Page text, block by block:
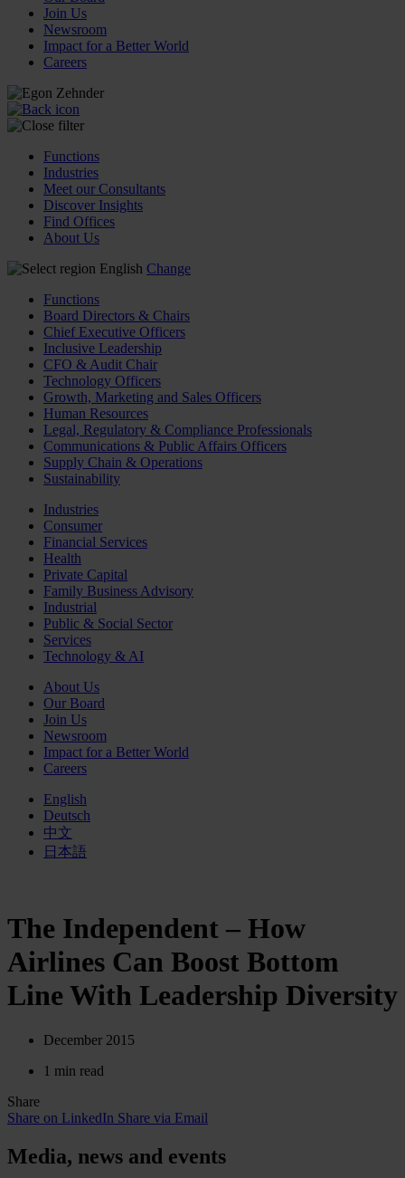
Join Us
Newsroom
Impact for a Better World
Careers
Functions
Industries
Meet our Consultants
Discover Insights
Find Offices
About Us
English Change
Functions
Board Directors & Chairs
Chief Executive Officers
Inclusive Leadership
CFO & Audit Chair
Technology Officers
Growth, Marketing and Sales Officers
Human Resources
Legal, Regulatory & Compliance Professionals
Communications & Public Affairs Officers
Supply Chain & Operations
Sustainability
Industries
Consumer
Financial Services
Health
Private Capital
Family Business Advisory
Industrial
Public & Social Sector
Services
Technology & AI
About Us
Our Board
Join Us
Newsroom
Impact for a Better World
Careers
English
Deutsch
中文
日本語
The Independent – How
Airlines Can Boost Bottom
Line With Leadership Diversity
December 2015
1 min read
Share
Share on LinkedIn Share via Email
Media, news and events